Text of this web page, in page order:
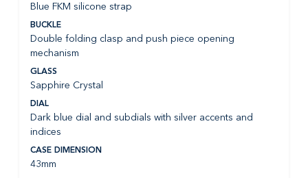
Blue FKM silicone strap
BUCKLE
Double folding clasp and push piece opening
mechanism
GLASS
Sapphire Crystal
DIAL
Dark blue dial and subdials with silver accents and
indices
CASE DIMENSION
43mm